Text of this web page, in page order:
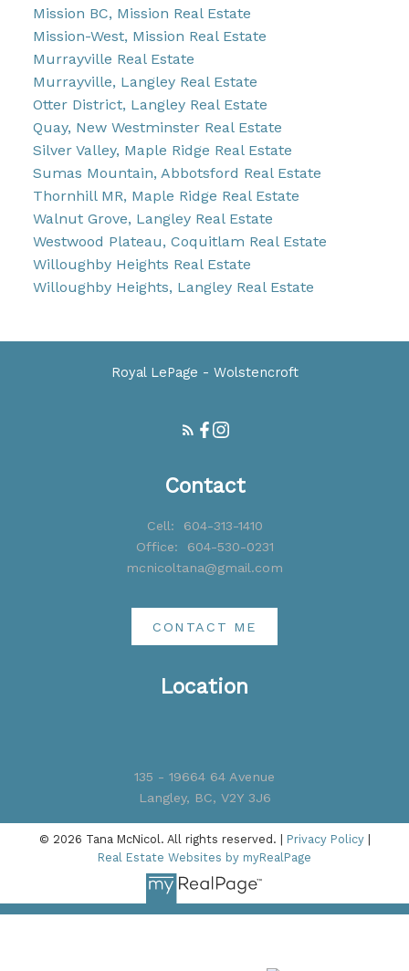
Mission BC, Mission Real Estate
Mission-West, Mission Real Estate
Murrayville Real Estate
Murrayville, Langley Real Estate
Otter District, Langley Real Estate
Quay, New Westminster Real Estate
Silver Valley, Maple Ridge Real Estate
Sumas Mountain, Abbotsford Real Estate
Thornhill MR, Maple Ridge Real Estate
Walnut Grove, Langley Real Estate
Westwood Plateau, Coquitlam Real Estate
Willoughby Heights Real Estate
Willoughby Heights, Langley Real Estate
Royal LePage - Wolstencroft
Location
135 - 19664 64 Avenue
Langley, BC, V2Y 3J6
Contact
Cell:
604-313-1410
Office:
604-530-0231
mcnicoltana@gmail.com
CONTACT ME
© 2026 Tana McNicol. All rights reserved. | Privacy Policy|
Real Estate Websites by myRealPage